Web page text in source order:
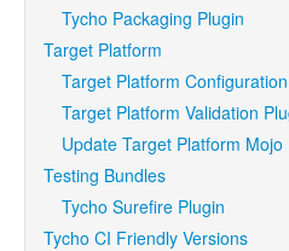
Tycho Packaging Plugin
Target Platform
Target Platform
Target Platform Validation
Update Target Platform Mojo
Testing Bundles
Tycho Surefire Plugin
Tycho CI Friendly Versions